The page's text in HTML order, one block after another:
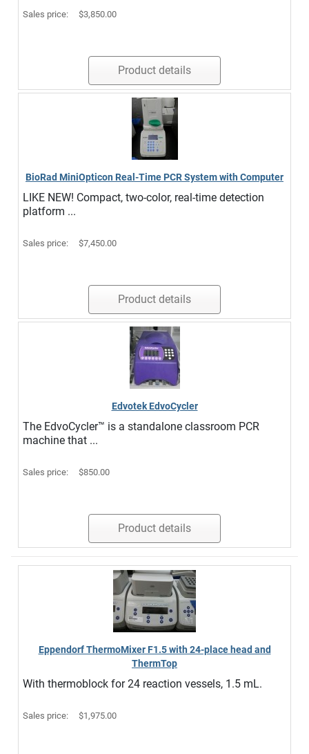
Sales price: $3,850.00
Product details
BioRad MiniOpticon Real-Time PCR System with Computer
LIKE NEW! Compact, two-color, real-time detection
platform ...
Sales price: $7,450.00
Product details
Edvotek EdvoCycler
The EdvoCycler™ is a standalone classroom PCR
machine that ...
Sales price: $850.00
Product details
Eppendorf ThermoMixer F1.5 with 24-place head and
ThermTop
With thermoblock for 24 reaction vessels, 1.5 mL.
Sales price: $1,975.00